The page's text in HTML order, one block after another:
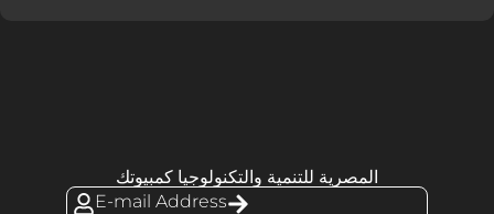
المصرية للتنمية والتكنولوجيا كمبيوتك
E-mail Address